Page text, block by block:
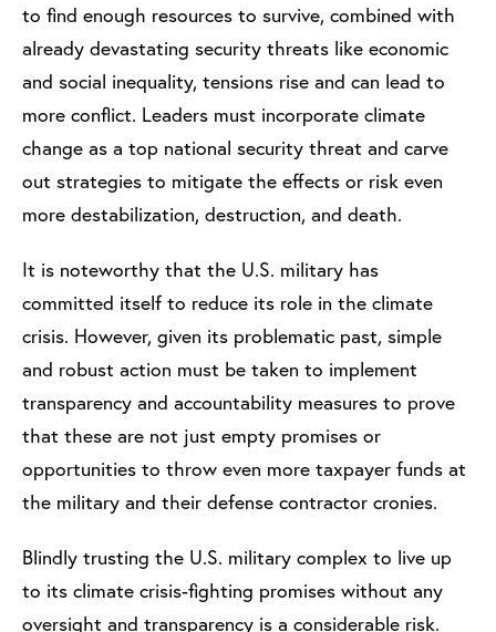
to find enough resources to survive, combined with
already devastating security threats like economic
and social inequality, tensions rise and can lead to
more conflict. Leaders must incorporate climate
change as a top national security threat and carve
out strategies to mitigate the effects or risk even
more destabilization, destruction, and death.
It is noteworthy that the U.S. military has
committed itself to reduce its role in the climate
crisis. However, given its problematic past, simple
and robust action must be taken to implement
transparency and accountability measures to prove
that these are not just empty promises or
opportunities to throw even more taxpayer funds at
the military and their defense contractor cronies.
Blindly trusting the U.S. military complex to live up
to its climate crisis-fighting promises without any
oversight and transparency is a considerable risk.